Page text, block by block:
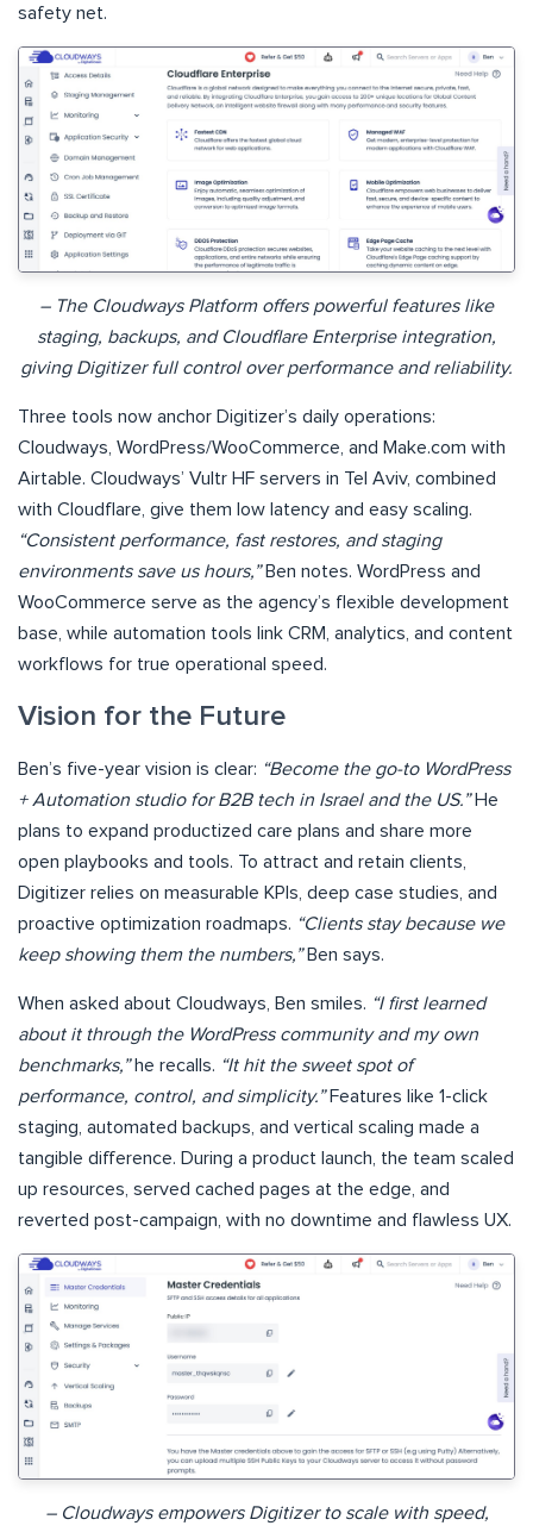
safety net.
– The Cloudways Platform offers powerful features like
staging, backups, and Cloudflare Enterprise integration,
giving Digitizer full control over performance and reliability.
Three tools now anchor Digitizer’s daily operations:
Cloudways, WordPress/WooCommerce, and Make.com with
Airtable. Cloudways’ Vultr HF servers in Tel Aviv, combined
with Cloudflare, give them low latency and easy scaling.
“Consistent performance, fast restores, and staging
environments save us hours,”Ben notes. WordPress and
WooCommerce serve as the agency’s flexible development
base, while automation tools link CRM, analytics, and content
workflows for true operational speed.
Vision for the Future
Ben’s five-year vision is clear: “Become the go-to WordPress
+ Automation studio for B2B tech in Israel and the US.”He
plans to expand productized care plans and share more
open playbooks and tools. To attract and retain clients,
Digitizer relies on measurable KPIs, deep case studies, and
proactive optimization roadmaps. “Clients stay because we
keep showing them the numbers,”Ben says.
When asked about Cloudways, Ben smiles. “I first learned
about it through the WordPress community and my own
benchmarks,”he recalls. “It hit the sweet spot of
performance, control, and simplicity.”Features like 1-click
staging, automated backups, and vertical scaling made a
tangible difference. During a product launch, the team scaled
up resources, served cached pages at the edge, and
reverted post-campaign, with no downtime and flawless UX.
– Cloudways empowers Digitizer to scale with speed,